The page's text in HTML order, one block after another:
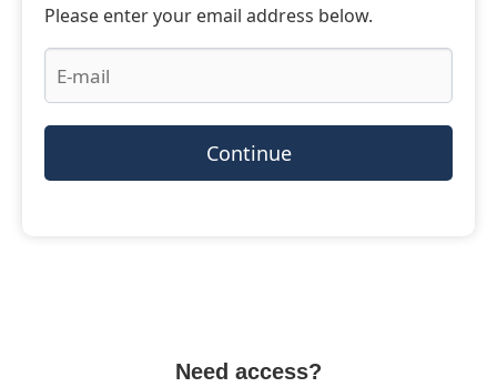
Please enter your email address below.
Continue
Need access?